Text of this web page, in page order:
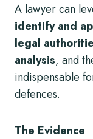
A lawyer can
identify and
legal
analysis, and
indispensable
defences.
The Evidence